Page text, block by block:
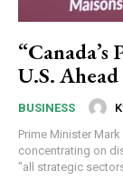
U.S.
BUSINESS
Prime Minister
concentrating on
"all strategic